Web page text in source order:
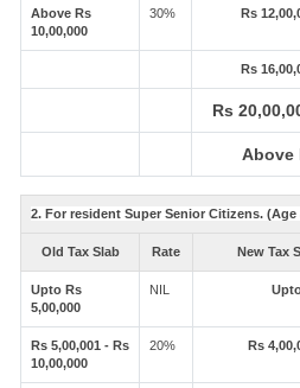
Above Rs
10,00,000
30% Rs
Rs
Rs
Above
2. For resident Super Senior Citizens. (Age
Old Tax Slab Rate New Tax
Upto Rs
5,00,000
NIL
Rs 5,00,001 - Rs
10,00,000
20% Rs